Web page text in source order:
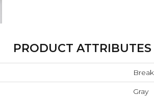
PRODUCT ATTRIBUTES
Gray